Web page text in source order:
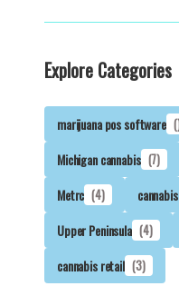
Explore Categories
marijuana pos software
Michigan cannabis (7)
Metrc (4)
Upper Peninsula (4)
cannabis retail (3)